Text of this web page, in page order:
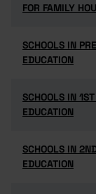
FOR FAMILY
FOR FAMILY
SCHOOLS IN
EDUCATION
SCHOOLS IN
EDUCATION
SCHOOLS IN
EDUCATION
SCHOOLS IN
EDUCATION
SCHOOLS IN
EDUCATION
SCHOOLS IN
EDUCATION